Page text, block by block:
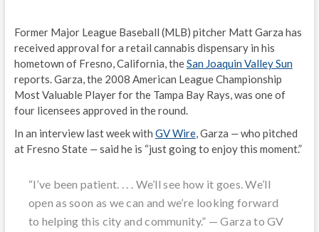
Former Major League Baseball (MLB) pitcher Matt Garza has
received approval for a retail cannabis dispensary in his
hometown of Fresno, California, theSan Joaquin Valley Sun
reports. Garza, the 2008 American League Championship
Most Valuable Player for the Tampa Bay Rays, was one of
four licensees approved in the round.
In an interview last week with GV Wire, Garza —who pitched
at Fresno State —said he is “just going to enjoy this moment.”
“I’ve been patient. . . . We’ll see how it goes. We’ll
open as soon as we can and we’re looking forward
to helping this city and community.” —Garza to GV